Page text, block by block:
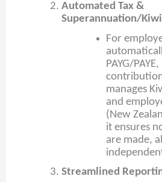
Automated Tax &
Superannuation/
For
PAYG/
manages
and
(New
it ensures
are made,
Streamlined